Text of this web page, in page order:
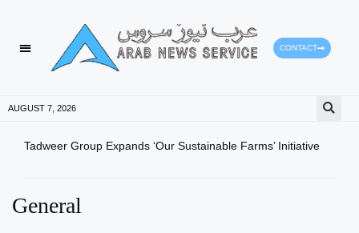
CONTACT
AUGUST 7, 2026
Tadweer Group Expands ‘Our Sustainable Farms’ Initiative
General